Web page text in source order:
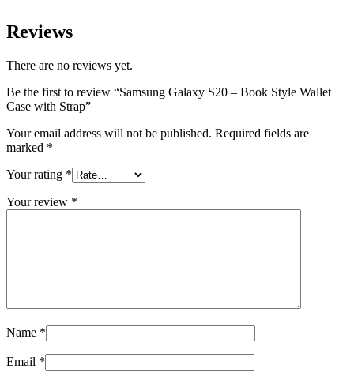
Reviews
There are no reviews yet.
Be the first to review “Samsung Galaxy S20 – Book Style Wallet
Case with Strap”
Your email address will not be published. Required fields are
marked *
Your rating *
Your review *
Name *
Email *